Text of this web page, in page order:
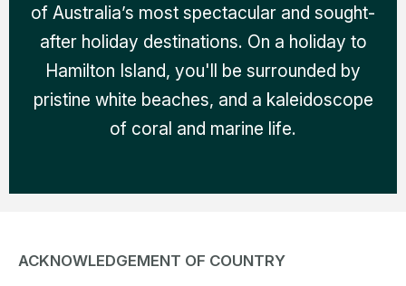
of Australia’s most spectacular and sought-
after holiday destinations. On a holiday to
Hamilton Island, you'll be surrounded by
pristine white beaches, and a kaleidoscope
of coral and marine life.
ACKNOWLEDGEMENT OF COUNTRY